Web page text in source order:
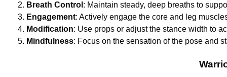
Breath Control : Maintain steady, deep breaths to
Engagement: Actively engage the core and leg
Modification: Use props or adjust the stance width to
Mindfulness: Focus on the sensation of the pose and